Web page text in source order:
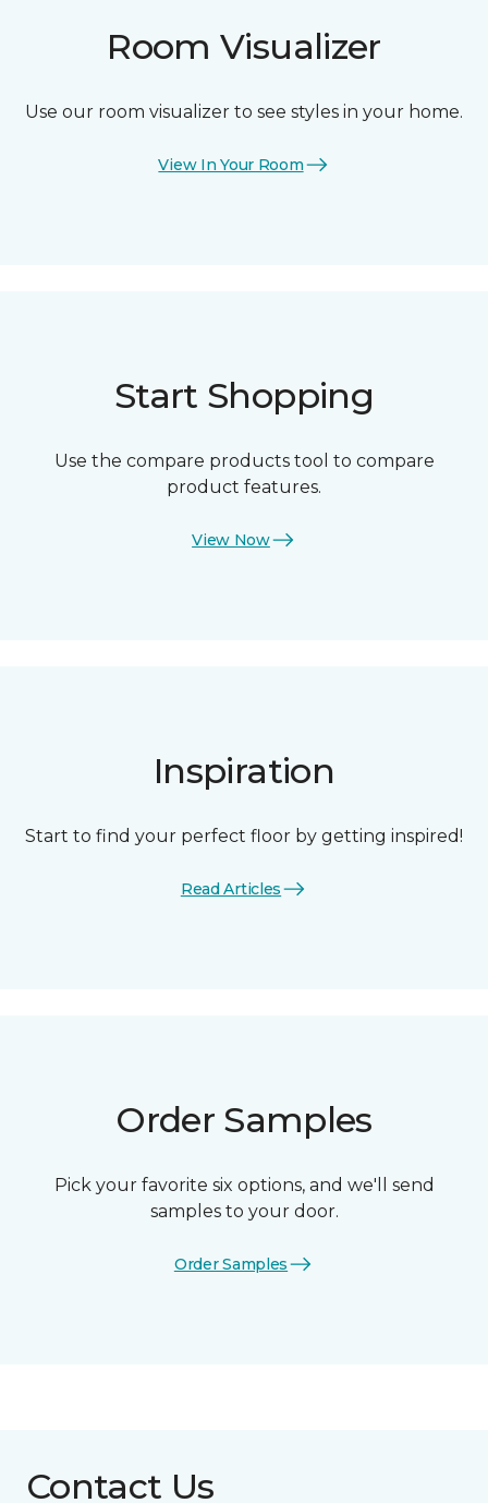
Room Visualizer
Use our room visualizer to see styles in your home.
View In Your Room
Start Shopping
Use the compare products tool to compare
product features.
View Now
Inspiration
Start to find your perfect floor by getting inspired!
Read Articles
Order Samples
Pick your favorite six options, and we'll send
samples to your door.
Order Samples
Contact Us